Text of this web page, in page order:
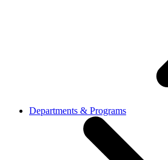
Departments & Programs